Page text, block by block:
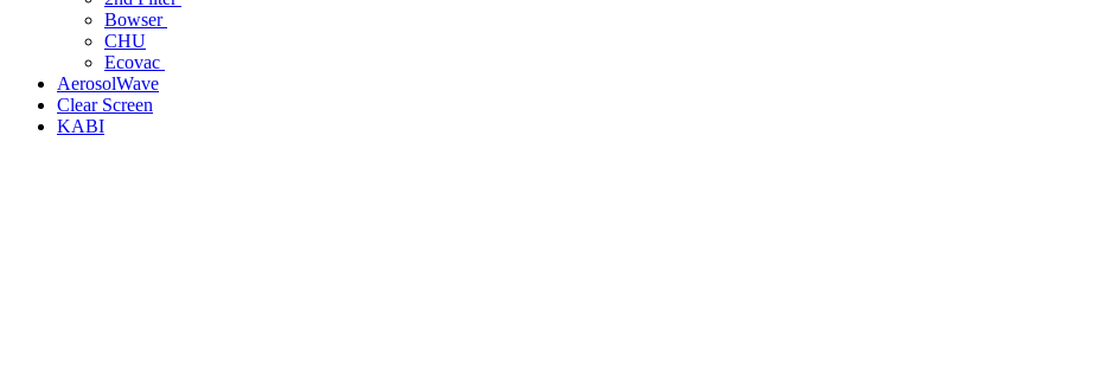
Bowser
CHU
Ecovac
AerosolWave
Clear Screen
KABI